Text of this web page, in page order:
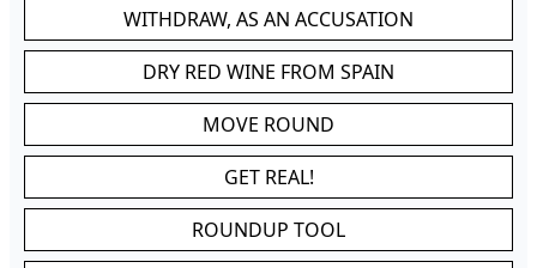
WITHDRAW, AS AN ACCUSATION
DRY RED WINE FROM SPAIN
MOVE ROUND
GET REAL!
ROUNDUP TOOL